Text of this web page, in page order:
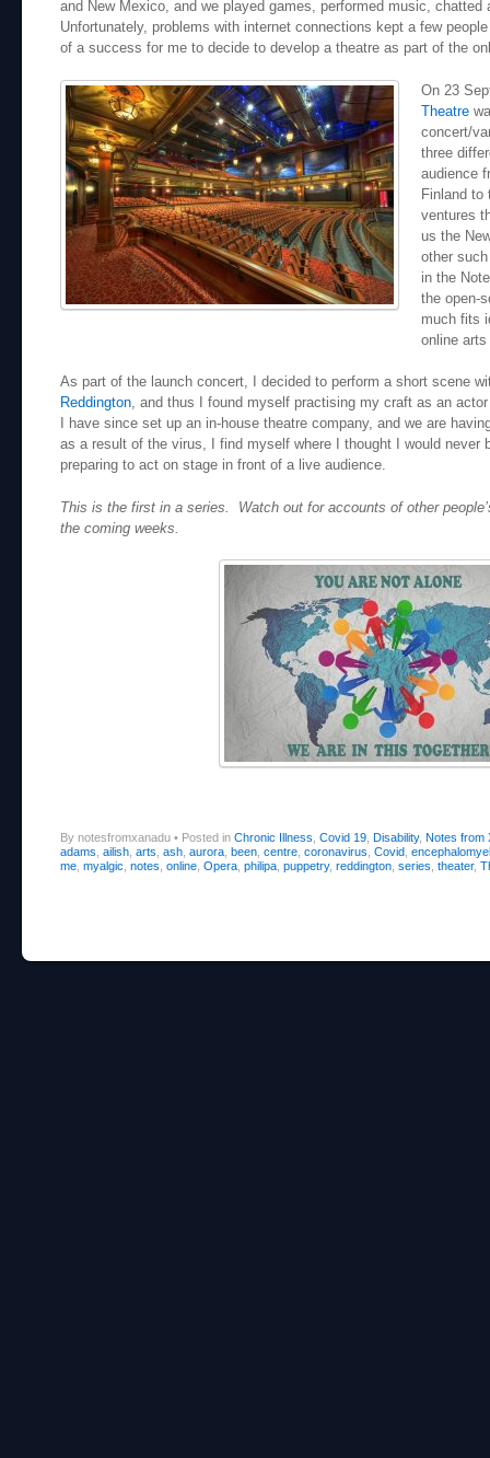
and New Mexico, and we played games, performed music, chatted
Unfortunately, problems with internet connections kept a few
of a success for me to decide to develop a theatre as part of the
On 23
Theatre
concert/
three
audience
Finland
ventures
us the
other
in the
the open-
much fits
online
As part of the launch concert, I decided to perform a short scene
Reddington, and thus I found myself practising my craft as an
I have since set up an in-house theatre company, and we are
as a result of the virus, I find myself where I thought I would never
preparing to act on stage in front of a live audience.
This is the first in a series. Watch out for accounts of other
the coming weeks.
By notesfromxanadu • Posted in Chronic Illness Covid 19 Disability, Notes from
adams ailish arts ash aurora been centre coronavirus Covid
me myalgic notes online Opera philipa puppetry, reddington series theater,